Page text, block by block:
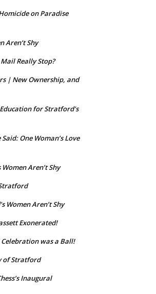
on Paradise
Aren’t Shy
Really Stop?
| New Ownership, and
for Stratford’s
Said: One Woman’s Love
Aren’t Shy
Women Aren’t Shy
Exonerated!
Celebration was a Ball!
of Stratford
Inaugural